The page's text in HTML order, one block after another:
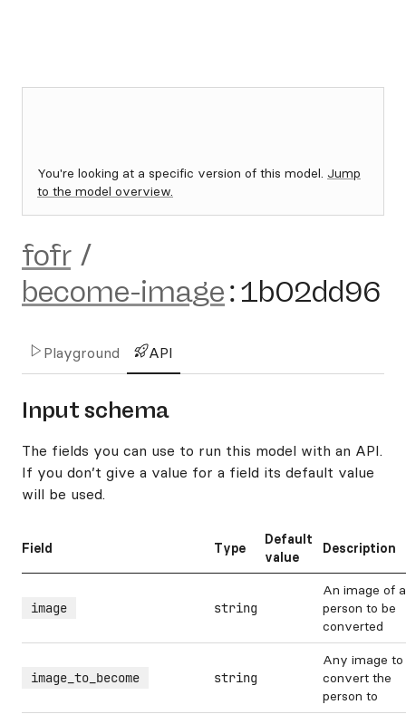
You're looking at a specific version of this model. Jump
to the model overview.
fofr /
become-image:1b02dd96
Playground API
Input schema
The fields you can use to run this model with an API.
If you don’t give a value for a field its default value
will be used.
Field Type
Default
value
Description
image string
An image of a
person to be
converted
image_to_become string
Any image to
convert the
person to